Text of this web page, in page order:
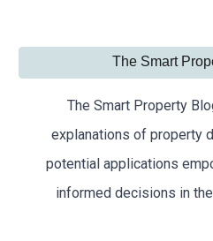
The Smart
The Smart Property
explanations of property
potential applications
informed decisions in